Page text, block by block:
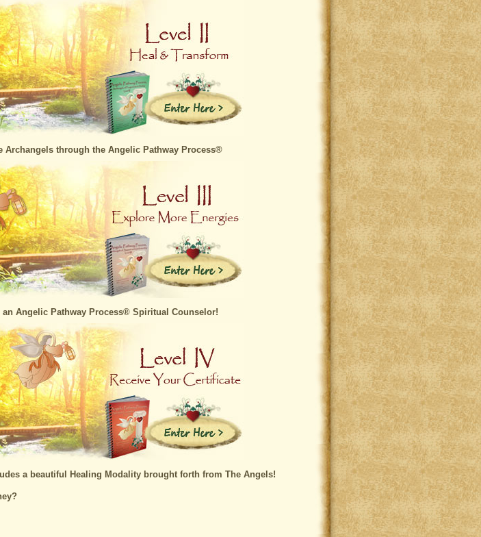
Archangels through the Angelic Pathway Process®
an Angelic Pathway Process® Spiritual Counselor!
a beautiful Healing Modality brought forth from The Angels!